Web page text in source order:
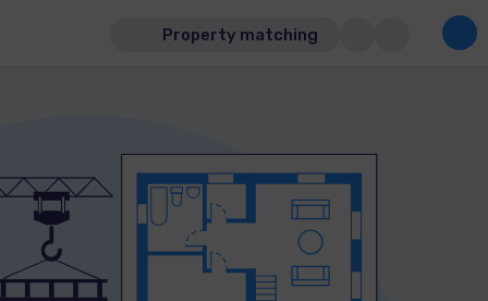
Property matching